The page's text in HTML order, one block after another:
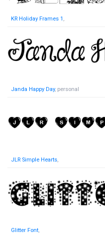
KR Holiday Frames 1 ,
Janda Happy Day, personal
JLR Simple Hearts,
Glitter Font,